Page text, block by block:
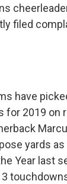
filed
have
for 2019 on
yards
Year last